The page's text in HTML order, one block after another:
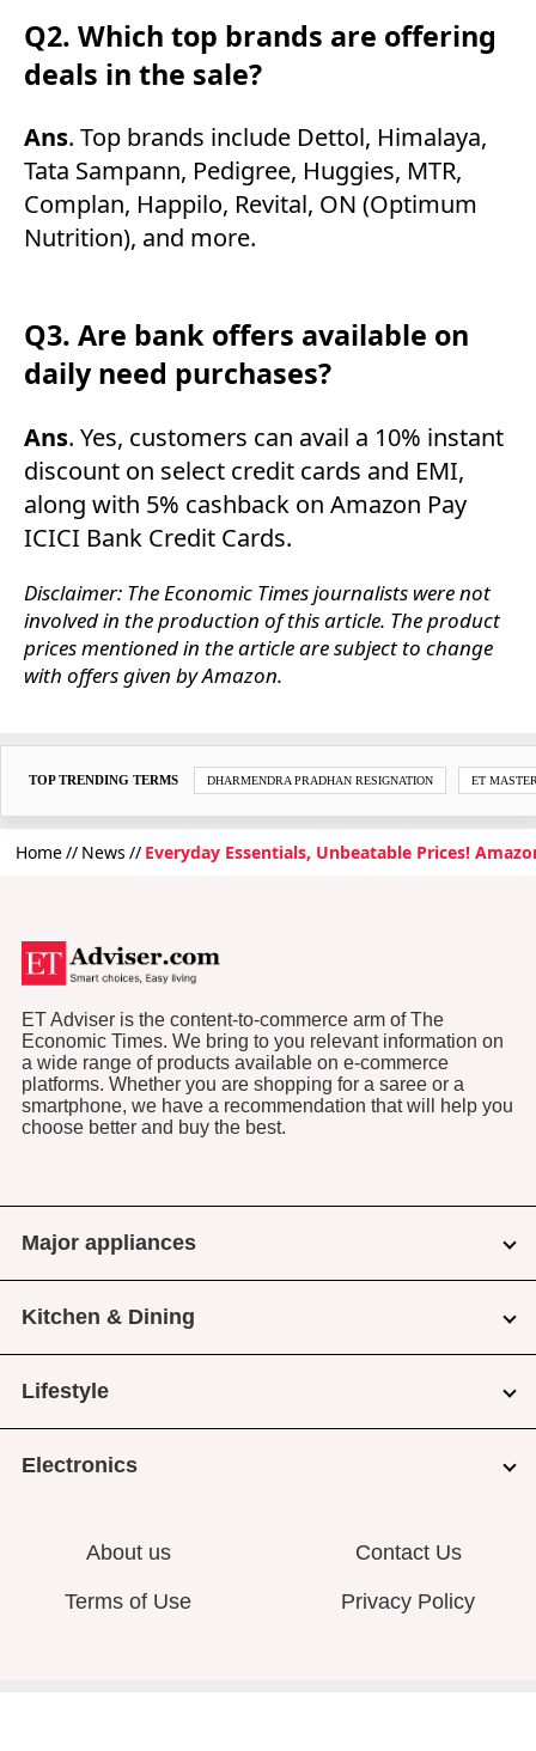
Q2. Which top brands are offering
deals in the sale?
Ans. Top brands include Dettol, Himalaya,
Tata Sampann, Pedigree, Huggies, MTR,
Complan, Happilo, Revital, ON (Optimum
Nutrition), and more.
Q3. Are bank offers available on
daily need purchases?
Ans. Yes, customers can avail a 10% instant
discount on select credit cards and EMI,
along with 5% cashback on Amazon Pay
ICICI Bank Credit Cards.
Disclaimer: The Economic Times journalists were not
involved in the production of this article. The product
prices mentioned in the article are subject to change
with offers given by Amazon.
TOP TRENDING TERMS DHARMENDRA PRADHAN RESIGNATION ET
Home News Everyday Essentials, Unbeatable Prices!
ET Adviser is the content-to-commerce arm of The
Economic Times. We bring to you relevant information on
a wide range of products available on e-commerce
platforms. Whether you are shopping for a saree or a
smartphone, we have a recommendation that will help you
choose better and buy the best.
Major appliances
Kitchen & Dining
Lifestyle
Electronics
About us Contact Us
Terms of Use Privacy Policy